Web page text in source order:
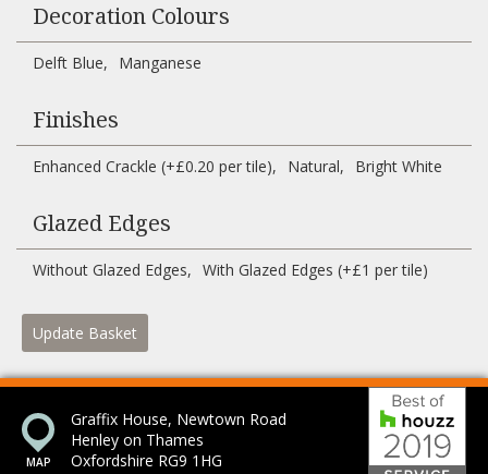
Decoration Colours
Delft Blue Manganese
Finishes
Enhanced Crackle (+£0.20 per tile) Natural Bright White
Glazed Edges
Without Glazed Edges With Glazed Edges (+£1 per tile)
Update Basket
Graffix House, Newtown Road
Henley on Thames
Oxfordshire RG9 1HG